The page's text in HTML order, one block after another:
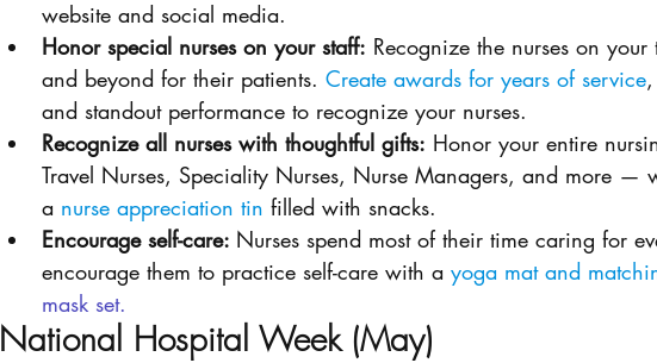
website and social media.
Honor special nurses on your staff: Recognize the nurses on
and beyond for their patients. Create awards for years of service
and standout performance to recognize your nurses.
Recognize all nurses with thoughtful gifts: Honor your entire
Travel Nurses, Speciality Nurses, Nurse Managers, and more —
a nurse appreciation tin filled with snacks.
Encourage self-care: Nurses spend most of their time caring for
encourage them to practice self-care with a yoga mat and
mask set.
National Hospital Week (May)